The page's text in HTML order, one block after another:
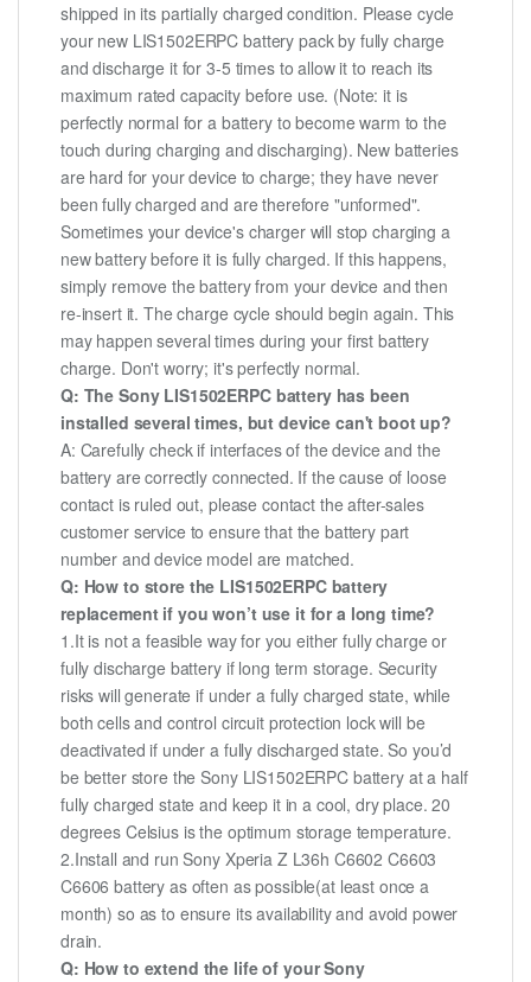
shipped in its partially charged condition. Please cycle
your new LIS1502ERPC battery pack by fully charge
and discharge it for 3-5 times to allow it to reach its
maximum rated capacity before use. (Note: it is
perfectly normal for a battery to become warm to the
touch during charging and discharging). New batteries
are hard for your device to charge; they have never
been fully charged and are therefore "unformed".
Sometimes your device's charger will stop charging a
new battery before it is fully charged. If this happens,
simply remove the battery from your device and then
re-insert it. The charge cycle should begin again. This
may happen several times during your first battery
charge. Don't worry; it's perfectly normal.
Q: The Sony LIS1502ERPC battery has been
installed several times, but device can't boot up?
A: Carefully check if interfaces of the device and the
battery are correctly connected. If the cause of loose
contact is ruled out, please contact the after-sales
customer service to ensure that the battery part
number and device model are matched.
Q: How to store the LIS1502ERPC battery
replacement if you won’t use it for a long time?
1.It is not a feasible way for you either fully charge or
fully discharge battery if long term storage. Security
risks will generate if under a fully charged state, while
both cells and control circuit protection lock will be
deactivated if under a fully discharged state. So you’d
be better store the Sony LIS1502ERPC battery at a half
fully charged state and keep it in a cool, dry place. 20
degrees Celsius is the optimum storage temperature.
2.Install and run Sony Xperia Z L36h C6602 C6603
C6606 battery as often as possible(at least once a
month) so as to ensure its availability and avoid power
drain.
Q: How to extend the life of your Sony